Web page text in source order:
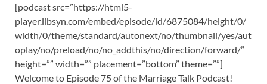
[podcast src=”https://html5-
player.libsyn.com/embed/episode/id/6875084/height/0/
width/0/theme/standard/autonext/no/thumbnail/yes/aut
oplay/no/preload/no/no_addthis/no/direction/forward/”
height=”” width=”” placement=”bottom” theme=””]
Welcome to Episode 75 of the Marriage Talk Podcast!